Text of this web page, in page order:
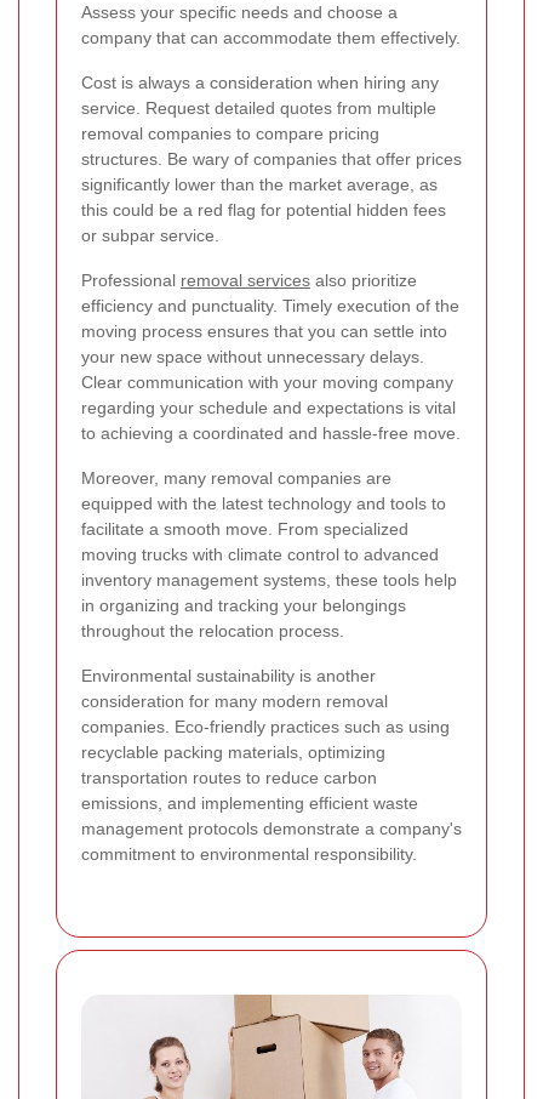
Assess your specific needs and choose a
company that can accommodate them effectively.
Cost is always a consideration when hiring any
service. Request detailed quotes from multiple
removal companies to compare pricing
structures. Be wary of companies that offer prices
significantly lower than the market average, as
this could be a red flag for potential hidden fees
or subpar service.
Professional removal services also prioritize
efficiency and punctuality. Timely execution of the
moving process ensures that you can settle into
your new space without unnecessary delays.
Clear communication with your moving company
regarding your schedule and expectations is vital
to achieving a coordinated and hassle-free move.
Moreover, many removal companies are
equipped with the latest technology and tools to
facilitate a smooth move. From specialized
moving trucks with climate control to advanced
inventory management systems, these tools help
in organizing and tracking your belongings
throughout the relocation process.
Environmental sustainability is another
consideration for many modern removal
companies. Eco-friendly practices such as using
recyclable packing materials, optimizing
transportation routes to reduce carbon
emissions, and implementing efficient waste
management protocols demonstrate a company's
commitment to environmental responsibility.